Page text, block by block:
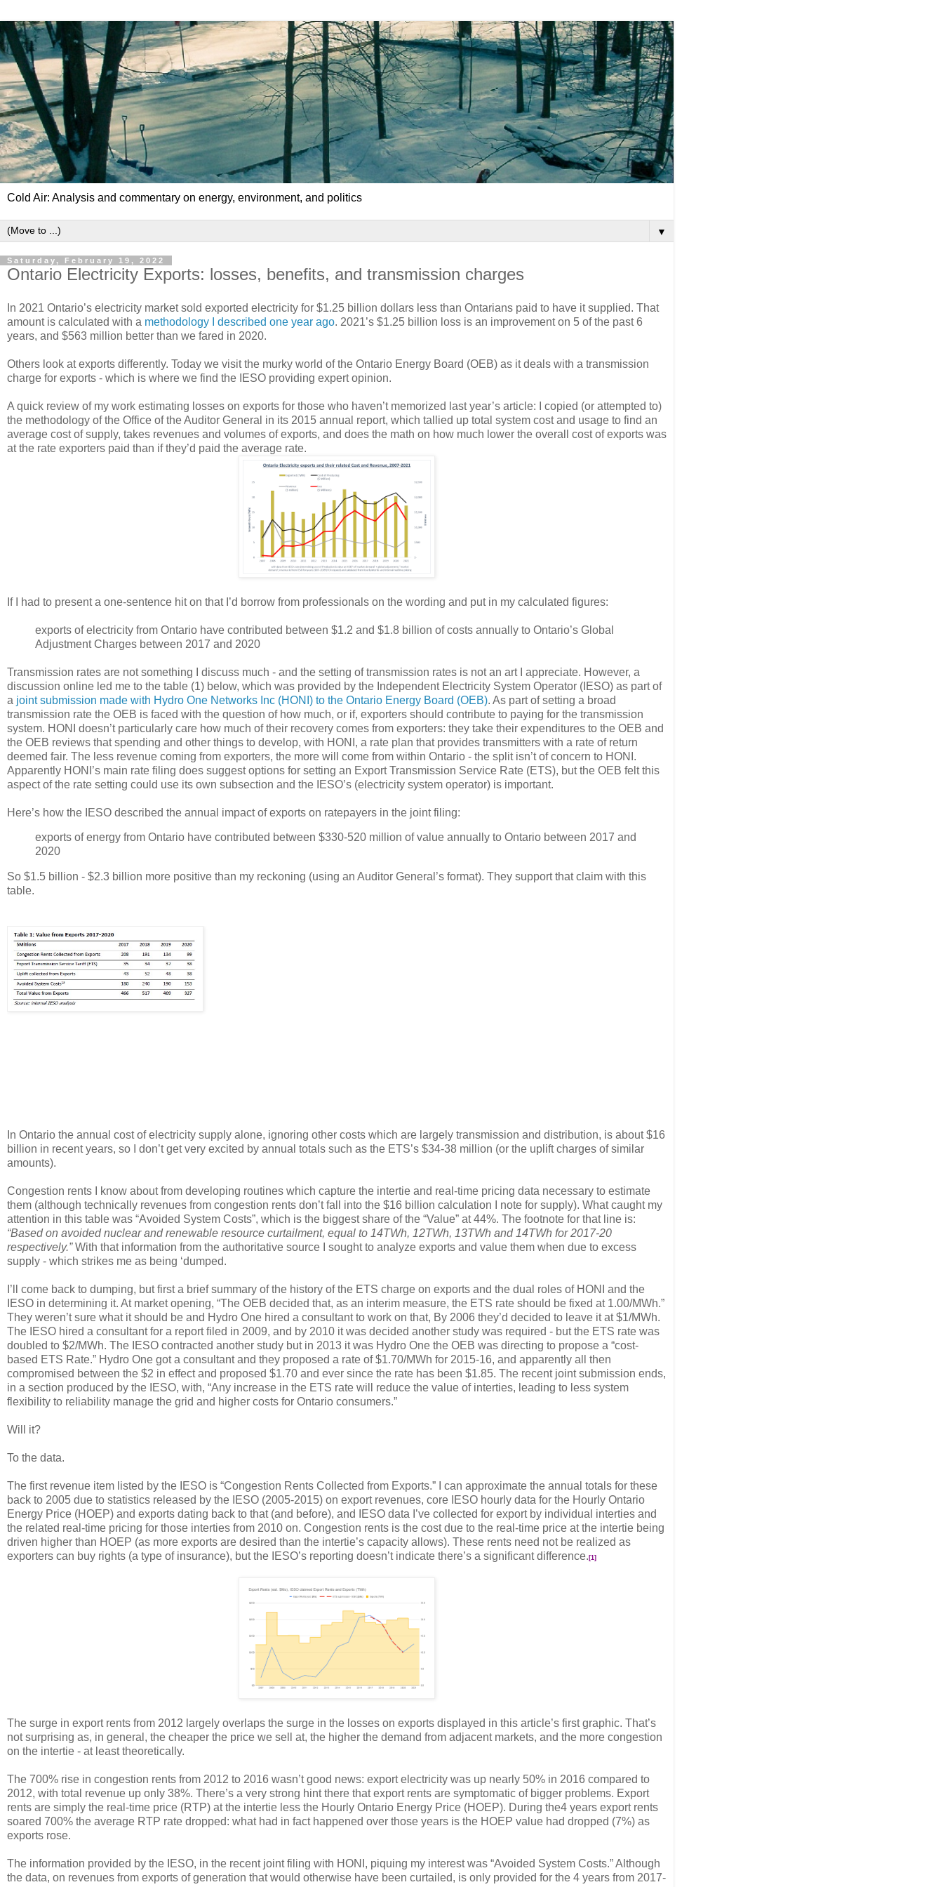
Cold Air: Analysis and commentary on energy, environment, and politics
▼
Saturday, February 19, 2022
Ontario Electricity Exports: losses, benefits, and transmission charges
In 2021 Ontario’s electricity market sold exported electricity for $1.25 billion dollars less than Ontarians paid to have it supplied. That
amount is calculated with a methodology I described one year ago. 2021’s $1.25 billion loss is an improvement on 5 of the past 6
years, and $563 million better than we fared in 2020.
Others look at exports differently. Today we visit the murky world of the Ontario Energy Board (OEB) as it deals with a transmission
charge for exports - which is where we find the IESO providing expert opinion.
A quick review of my work estimating losses on exports for those who haven’t memorized last year’s article: I copied (or attempted to)
the methodology of the Office of the Auditor General in its 2015 annual report, which tallied up total system cost and usage to find an
average cost of supply, takes revenues and volumes of exports, and does the math on how much lower the overall cost of exports was
at the rate exporters paid than if they’d paid the average rate.
If I had to present a one-sentence hit on that I’d borrow from professionals on the wording and put in my calculated figures:
exports of electricity from Ontario have contributed between $1.2 and $1.8 billion of costs annually to Ontario’s Global
Adjustment Charges between 2017 and 2020
Transmission rates are not something I discuss much - and the setting of transmission rates is not an art I appreciate. However, a
discussion online led me to the table (1) below, which was provided by the Independent Electricity System Operator (IESO) as part of
a joint submission made with Hydro One Networks Inc (HONI) to the Ontario Energy Board (OEB). As part of setting a broad
transmission rate the OEB is faced with the question of how much, or if, exporters should contribute to paying for the transmission
system. HONI doesn’t particularly care how much of their recovery comes from exporters: they take their expenditures to the OEB and
the OEB reviews that spending and other things to develop, with HONI, a rate plan that provides transmitters with a rate of return
deemed fair. The less revenue coming from exporters, the more will come from within Ontario - the split isn’t of concern to HONI.
Apparently HONI’s main rate filing does suggest options for setting an Export Transmission Service Rate (ETS), but the OEB felt this
aspect of the rate setting could use its own subsection and the IESO’s (electricity system operator) is important.
Here’s how the IESO described the annual impact of exports on ratepayers in the joint filing:
exports of energy from Ontario have contributed between $330-520 million of value annually to Ontario between 2017 and
2020
So $1.5 billion - $2.3 billion more positive than my reckoning (using an Auditor General’s format). They support that claim with this
table.
In Ontario the annual cost of electricity supply alone, ignoring other costs which are largely transmission and distribution, is about $16
billion in recent years, so I don’t get very excited by annual totals such as the ETS’s $34-38 million (or the uplift charges of similar
amounts).
Congestion rents I know about from developing routines which capture the intertie and real-time pricing data necessary to estimate
them (although technically revenues from congestion rents don’t fall into the $16 billion calculation I note for supply). What caught my
attention in this table was “Avoided System Costs”, which is the biggest share of the “Value” at 44%. The footnote for that line is:
“Based on avoided nuclear and renewable resource curtailment, equal to 14TWh, 12TWh, 13TWh and 14TWh for 2017-20
respectively.”With that information from the authoritative source I sought to analyze exports and value them when due to excess
supply - which strikes me as being ‘dumped.
I’ll come back to dumping, but first a brief summary of the history of the ETS charge on exports and the dual roles of HONI and the
IESO in determining it. At market opening, “The OEB decided that, as an interim measure, the ETS rate should be fixed at 1.00/MWh.”
They weren’t sure what it should be and Hydro One hired a consultant to work on that, By 2006 they’d decided to leave it at $1/MWh.
The IESO hired a consultant for a report filed in 2009, and by 2010 it was decided another study was required - but the ETS rate was
doubled to $2/MWh. The IESO contracted another study but in 2013 it was Hydro One the OEB was directing to propose a “cost-
based ETS Rate.” Hydro One got a consultant and they proposed a rate of $1.70/MWh for 2015-16, and apparently all then
compromised between the $2 in effect and proposed $1.70 and ever since the rate has been $1.85. The recent joint submission ends,
in a section produced by the IESO, with, “Any increase in the ETS rate will reduce the value of interties, leading to less system
flexibility to reliability manage the grid and higher costs for Ontario consumers.”
Will it?
To the data.
The first revenue item listed by the IESO is “Congestion Rents Collected from Exports.” I can approximate the annual totals for these
back to 2005 due to statistics released by the IESO (2005-2015) on export revenues, core IESO hourly data for the Hourly Ontario
Energy Price (HOEP) and exports dating back to that (and before), and IESO data I’ve collected for export by individual interties and
the related real-time pricing for those interties from 2010 on. Congestion rents is the cost due to the real-time price at the intertie being
driven higher than HOEP (as more exports are desired than the intertie’s capacity allows). These rents need not be realized as
exporters can buy rights (a type of insurance), but the IESO’s reporting doesn’t indicate there’s a significant difference. [1]
The surge in export rents from 2012 largely overlaps the surge in the losses on exports displayed in this article’s first graphic. That’s
not surprising as, in general, the cheaper the price we sell at, the higher the demand from adjacent markets, and the more congestion
on the intertie - at least theoretically.
The 700% rise in congestion rents from 2012 to 2016 wasn’t good news: export electricity was up nearly 50% in 2016 compared to
2012, with total revenue up only 38%. There’s a very strong hint there that export rents are symptomatic of bigger problems. Export
rents are simply the real-time price (RTP) at the intertie less the Hourly Ontario Energy Price (HOEP). During the4 years export rents
soared 700% the average RTP rate dropped: what had in fact happened over those years is the HOEP value had dropped (7%) as
exports rose.
The information provided by the IESO, in the recent joint filing with HONI, piquing my interest was “Avoided System Costs.” Although
the data, on revenues from exports of generation that would otherwise have been curtailed, is only provided for the 4 years from 2017-